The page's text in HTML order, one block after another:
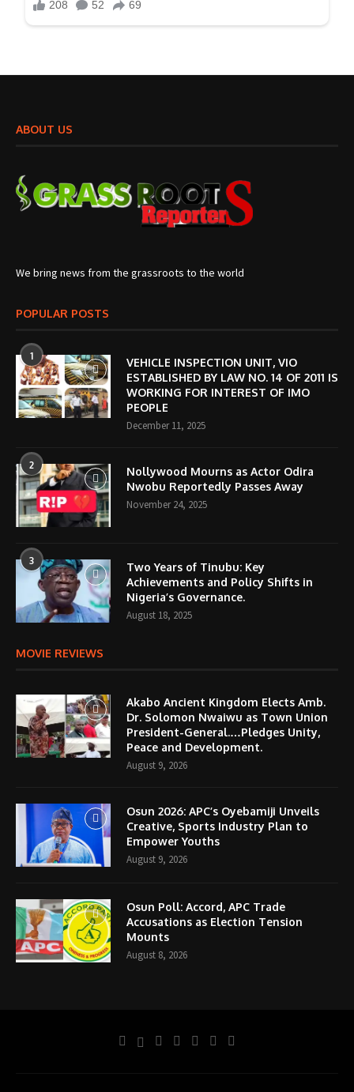
ABOUT US
We bring news from the grassroots to the world
POPULAR POSTS
1
VEHICLE INSPECTION UNIT, VIO
ESTABLISHED BY LAW NO. 14 OF 2011 IS
WORKING FOR INTEREST OF IMO
PEOPLE
December 11, 2025
2
Nollywood Mourns as Actor Odira
Nwobu Reportedly Passes Away
November 24, 2025
3
Two Years of Tinubu: Key
Achievements and Policy Shifts in
Nigeria’s Governance.
August 18, 2025
MOVIE REVIEWS
Akabo Ancient Kingdom Elects Amb.
Dr. Solomon Nwaiwu as Town Union
President-General.…Pledges Unity,
Peace and Development.
August 9, 2026
Osun 2026: APC’s Oyebamiji Unveils
Creative, Sports Industry Plan to
Empower Youths
August 9, 2026
Osun Poll: Accord, APC Trade
Accusations as Election Tension
Mounts
August 8, 2026